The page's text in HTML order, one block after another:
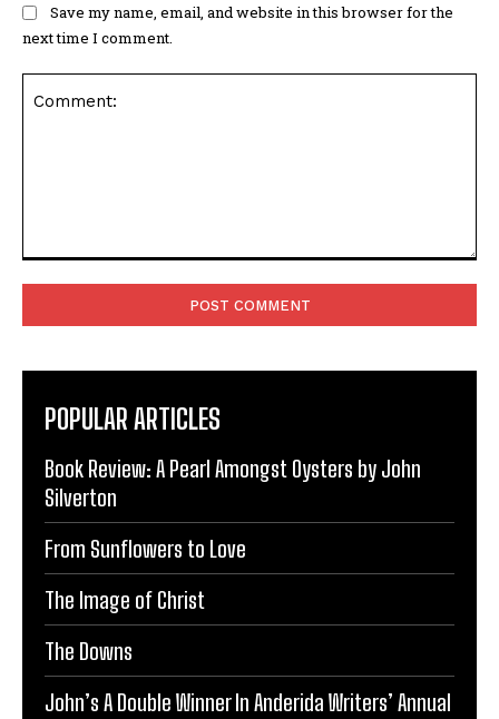
Save my name, email, and website in this browser for the
next time I comment.
POPULAR ARTICLES
Book Review: A Pearl Amongst Oysters by John
Silverton
From Sunflowers to Love
The Image of Christ
The Downs
John’s A Double Winner In Anderida Writers’ Annual